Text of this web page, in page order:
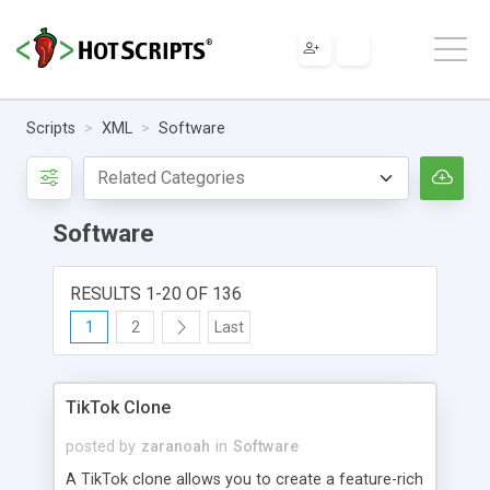
Scripts XML Software
Software
RESULTS 1-20 OF 136
1 2 Last
TikTok Clone
posted by zaranoah in Software
A TikTok clone allows you to create a feature-rich